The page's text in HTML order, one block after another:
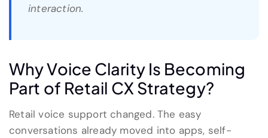
interaction.
Why Voice Clarity Is Becoming
Part of Retail CX Strategy?
Retail voice support changed. The easy
conversations already moved into apps, self-